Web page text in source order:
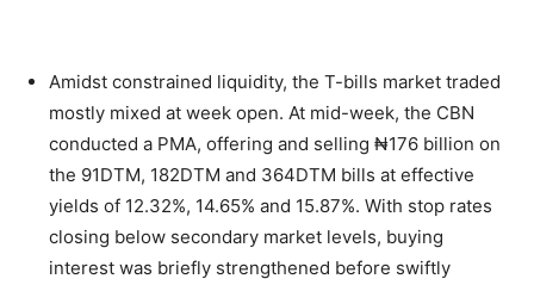
Amidst constrained liquidity, the T-bills market traded
mostly mixed at week open. At mid-week, the CBN
conducted a PMA, offering and selling ₦176 billion on
the 91DTM, 182DTM and 364DTM bills at effective
yields of 12.32%, 14.65% and 15.87%. With stop rates
closing below secondary market levels, buying
interest was briefly strengthened before swiftly